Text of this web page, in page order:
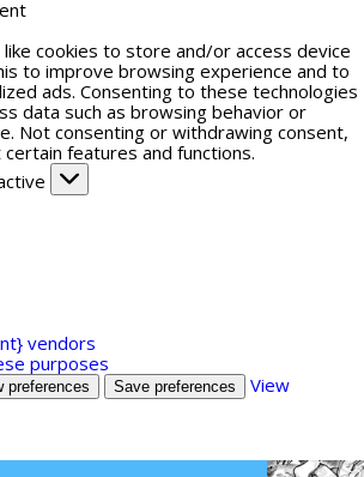
cookies to store and/or access device
to improve browsing experience and to
ads. Consenting to these technologies
data such as browsing behavior or
Not consenting or withdrawing consent,
features and functions.
vendors
purposes
preferences Save preferences
View